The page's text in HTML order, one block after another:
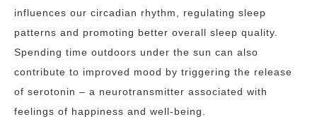
influences our circadian rhythm, regulating sleep
patterns and promoting better overall sleep quality.
Spending time outdoors under the sun can also
contribute to improved mood by triggering the release
of serotonin – a neurotransmitter associated with
feelings of happiness and well-being.